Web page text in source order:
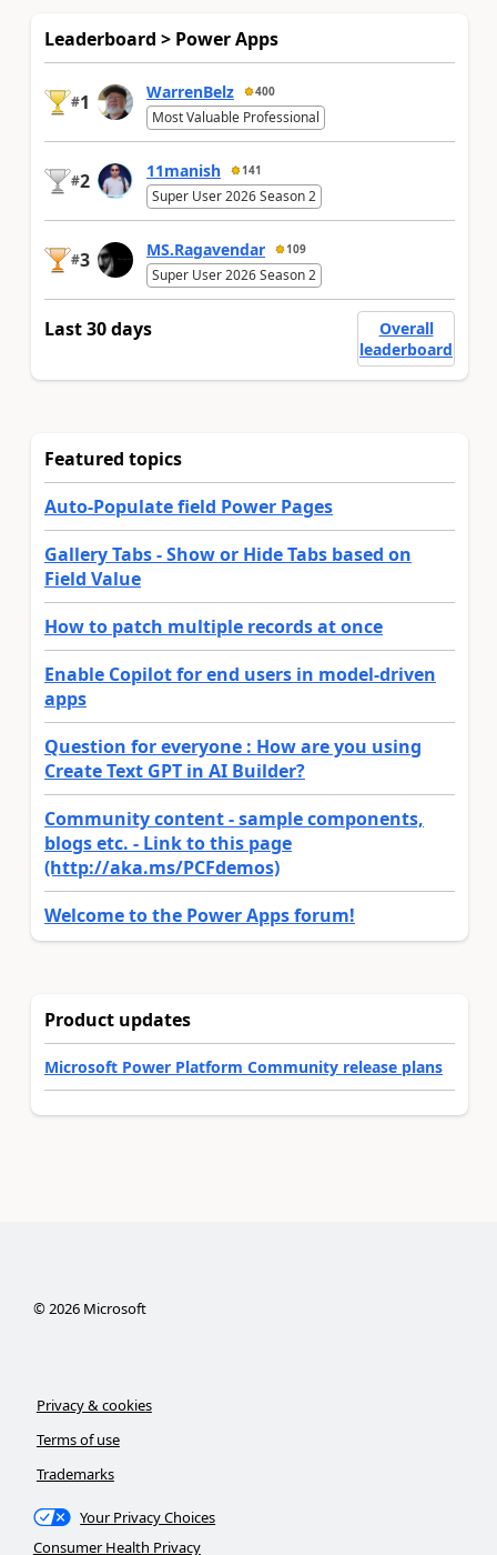
Leaderboard > Power Apps
#1 WarrenBelz 400
Most Valuable Professional
#2 11manish 141
Super User 2026 Season 2
#3 MS.Ragavendar 109
Super User 2026 Season 2
Last 30 days
Overall
leaderboard
Featured topics
Auto-Populate field Power Pages
Gallery Tabs - Show or Hide Tabs based on
Field Value
How to patch multiple records at once
Enable Copilot for end users in model-driven
apps
Question for everyone : How are you using
Create Text GPT in AI Builder?
Community content - sample components,
blogs etc. - Link to this page
(http://aka.ms/PCFdemos)
Welcome to the Power Apps forum!
Product updates
Microsoft Power Platform Community release plans
©2026Microsoft
Privacy & cookies
Terms of use
Trademarks
Your Privacy Choices
Consumer Health Privacy